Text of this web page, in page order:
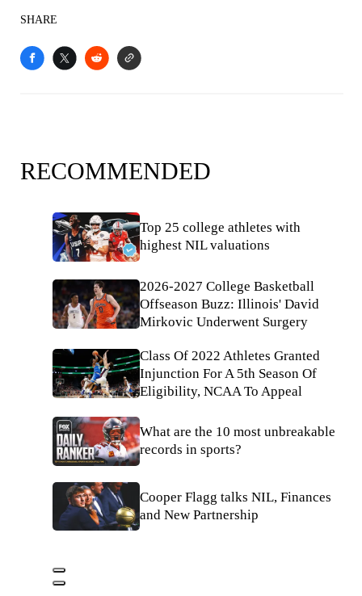
SHARE
RECOMMENDED
Top 25 college athletes with
highest NIL valuations
2026-2027 College Basketball
Offseason Buzz: Illinois' David
Mirkovic Underwent Surgery
Class Of 2022 Athletes Granted
Injunction For A 5th Season Of
Eligibility, NCAA To Appeal
What are the 10 most unbreakable
records in sports?
Cooper Flagg talks NIL, Finances
and New Partnership